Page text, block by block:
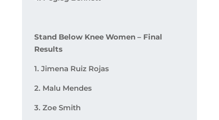
Stand Below Knee Women – Final
Results
1. Jimena Ruiz Rojas
2. Malu Mendes
3. Zoe Smith